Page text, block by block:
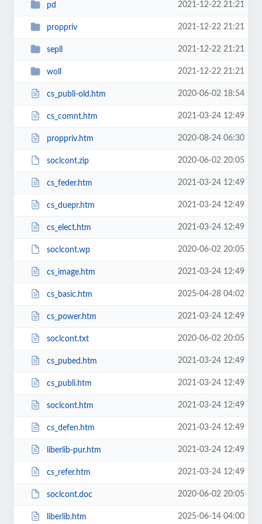
pd 2021-12-22 21:21
proppriv 2021-12-22 21:21
sepll 2021-12-22 21:21
woll 2021-12-22 21:21
cs_publi-old.htm 2020-06-02 18:54
cs_comnt.htm 2021-03-24 12:49
proppriv.htm 2020-08-24 06:30
soclcont.zip 2020-06-02 20:05
cs_feder.htm 2021-03-24 12:49
cs_duepr.htm 2021-03-24 12:49
cs_elect.htm 2021-03-24 12:49
soclcont.wp 2020-06-02 20:05
cs_image.htm 2021-03-24 12:49
cs_basic.htm 2025-04-28 04:02
cs_power.htm 2021-03-24 12:49
soclcont.txt 2020-06-02 20:05
cs_pubed.htm 2021-03-24 12:49
cs_publi.htm 2021-03-24 12:49
soclcont.htm 2021-03-24 12:49
cs_defen.htm 2021-03-24 12:49
liberlib-pur.htm 2021-03-24 12:49
cs_refer.htm 2021-03-24 12:49
soclcont.doc 2020-06-02 20:05
liberlib.htm 2025-06-14 04:00